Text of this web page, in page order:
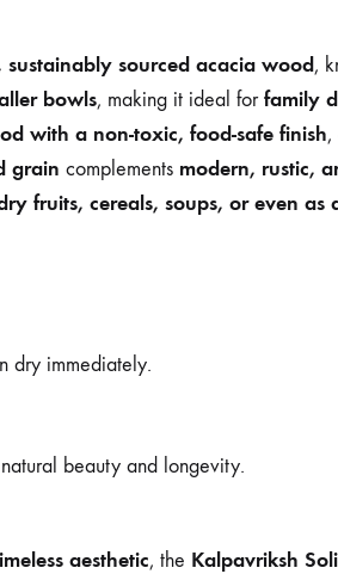
sourced acacia wood,
bowls, making it ideal forfamily
with a non-toxic, food-safe finish,
grain complements modern, rustic,
fruits, cereals, soups, or even
dry immediately.
beauty and longevity.
aesthetic, the Kalpavriksh